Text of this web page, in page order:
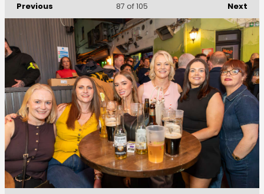
Previous Next
87 of 105